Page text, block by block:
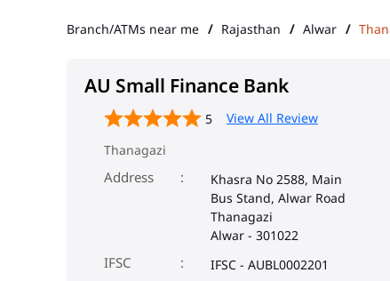
Branch/ATMs near me Rajasthan Alwar
AU Small Finance Bank
5
View All Review
Thanagazi
Address
Khasra No 2588, Main
Bus Stand, Alwar Road
Thanagazi
Alwar - 301022
IFSC IFSC - AUBL0002201